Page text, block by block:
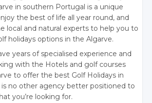
in southern Portugal is a unique
the best of life all year round, and
local and natural experts to help you to
holidays options in the Algarve.
years of specialised experience and
with the Hotels and golf courses
to offer the best Golf Holidays in
is no other agency better positioned to
you’re looking for.